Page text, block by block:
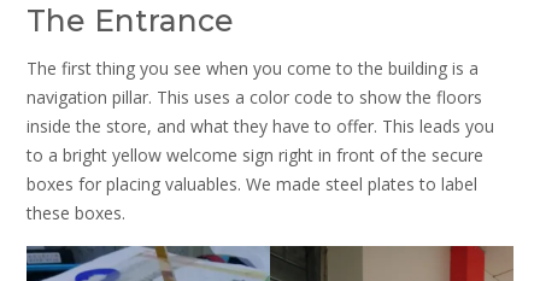
The Entrance
The first thing you see when you come to the building is a
navigation pillar. This uses a color code to show the floors
inside the store, and what they have to offer. This leads you
to a bright yellow welcome sign right in front of the secure
boxes for placing valuables. We made steel plates to label
these boxes.